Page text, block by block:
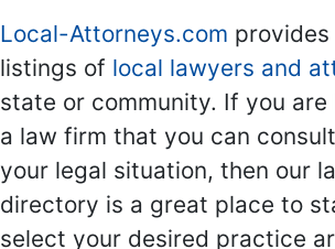
Local-Attorneys.com
listings of local lawyers and
state or community. If you
a law firm that you can
your legal situation, then our
directory is a great place to
select your desired practice